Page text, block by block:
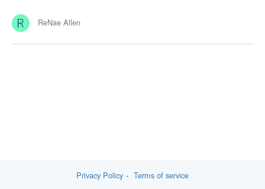
ReNae Allen
Privacy Policy Terms of service